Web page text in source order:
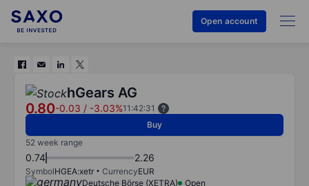
Open account
hGears AG
0.80-0.03 / -3.03%11:42:31
Buy
52 week range
0.74 2.26
SymbolHGEA:xetr CurrencyEUR
Deutsche Börse (XETRA)
Open